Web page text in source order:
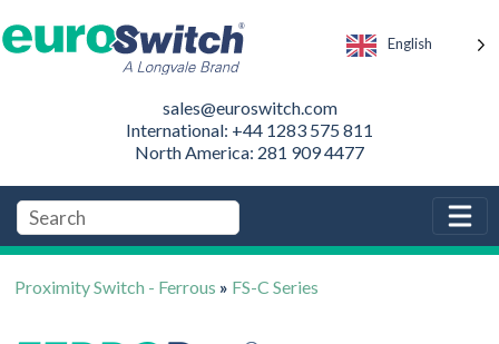
English
sales@euroswitch.com
International: +44 1283 575 811
North America: 281 909 4477
Proximity Switch - Ferrous » FS-C Series